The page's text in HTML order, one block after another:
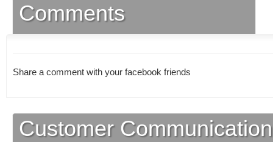
Comments
Share a comment with your facebook friends
Customer